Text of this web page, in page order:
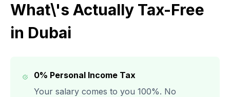
What\'s Actually Tax-Free
in Dubai
0% Personal Income Tax
Your salary comes to you 100%. No